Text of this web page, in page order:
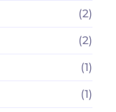
(2)
(2)
(1)
(1)